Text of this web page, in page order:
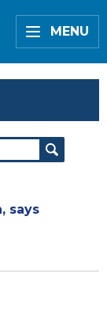
MENU
says